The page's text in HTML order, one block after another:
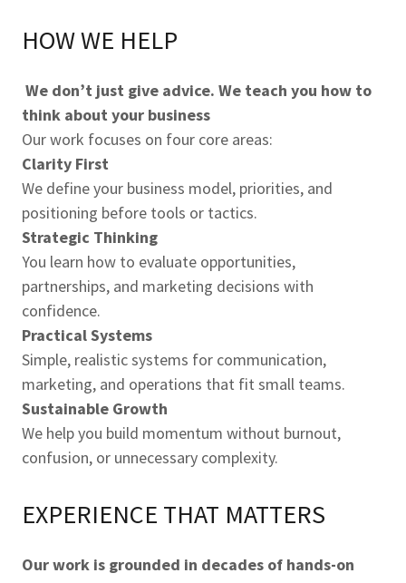
HOW WE HELP
We don’t just give advice. We teach you how to
think about your business
Our work focuses on four core areas:
Clarity First
We define your business model, priorities, and
positioning before tools or tactics.
Strategic Thinking
You learn how to evaluate opportunities,
partnerships, and marketing decisions with
confidence.
Practical Systems
Simple, realistic systems for communication,
marketing, and operations that fit small teams.
Sustainable Growth
We help you build momentum without burnout,
confusion, or unnecessary complexity.
EXPERIENCE THAT MATTERS
Our work is grounded in decades of hands-on